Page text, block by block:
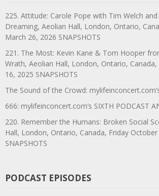
225. Attitude: Carole Pope with Tim Welch
Dreaming, Aeolian Hall, London, Ontario,
March 26, 2026 SNAPSHOTS
221. The Most: Kevin Kane & Tom Hooper
Wrath, Aeolian Hall, London, Ontario,
16, 2025 SNAPSHOTS
The Sound of the Crowd:
666: mylifeinconcert.com’s SIXTH PODCAST
220. Remember the Humans: Broken Social
Hall, London, Ontario, Canada, Friday
SNAPSHOTS
PODCAST EPISODES